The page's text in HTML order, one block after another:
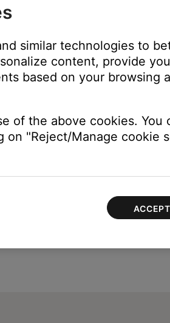
or SoundTouch app.
button again will turn the
shuffle mode
similar technologies to
content, provide
based on your browsing
of the above cookies. You
"Reject/Manage cookie